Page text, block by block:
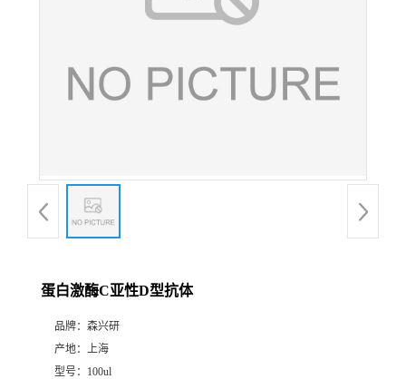
蛋白激酶C亚性D型抗体
品牌： 森兴研
产地： 上海
型号： 100ul